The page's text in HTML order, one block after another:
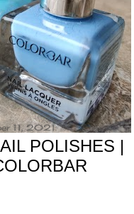
11, 2021
POLISHES |